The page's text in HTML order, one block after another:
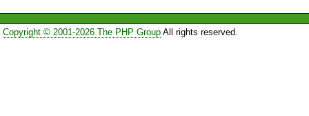
Copyright © 2001-2026 The PHP GroupAll rights reserved.